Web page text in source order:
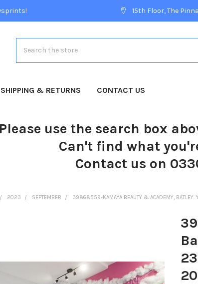
15th Floor, The
SHIPPING & RETURNS CONTACT US
Please use the search box
Can't find what
Contact us on
2023 SEPTEMBER 39868559-KAMAYA BEAUTY & ACADEMY,